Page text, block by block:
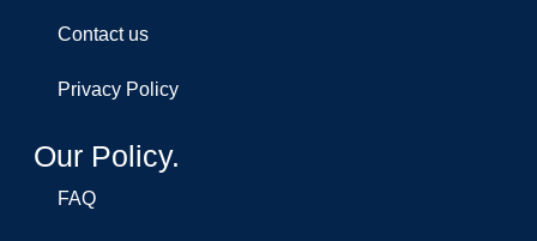
Contact us
Privacy Policy
Our Policy.
FAQ